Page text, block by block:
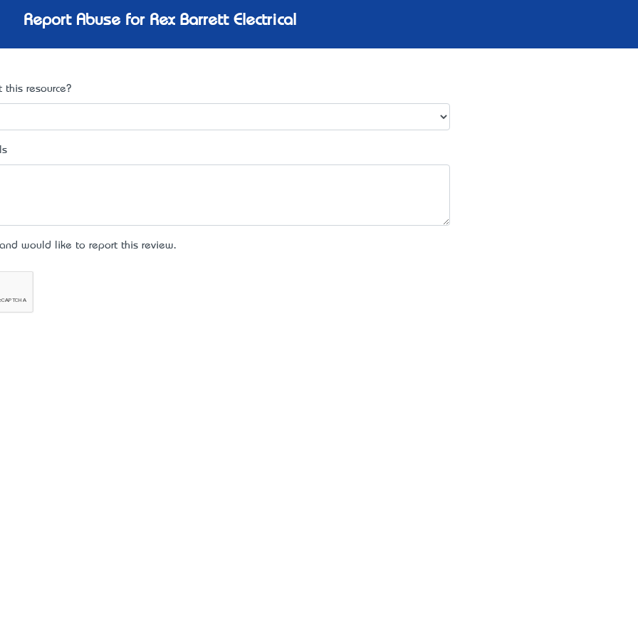
Report Abuse for Rex Barrett Electrical
resource?
would like to report this review.